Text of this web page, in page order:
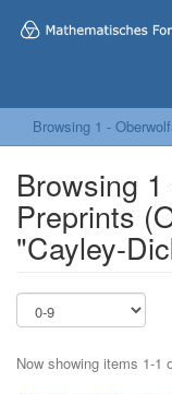
Browsing 1 -
Browsing
Preprints
"Cayley-
Now showing items 1-1